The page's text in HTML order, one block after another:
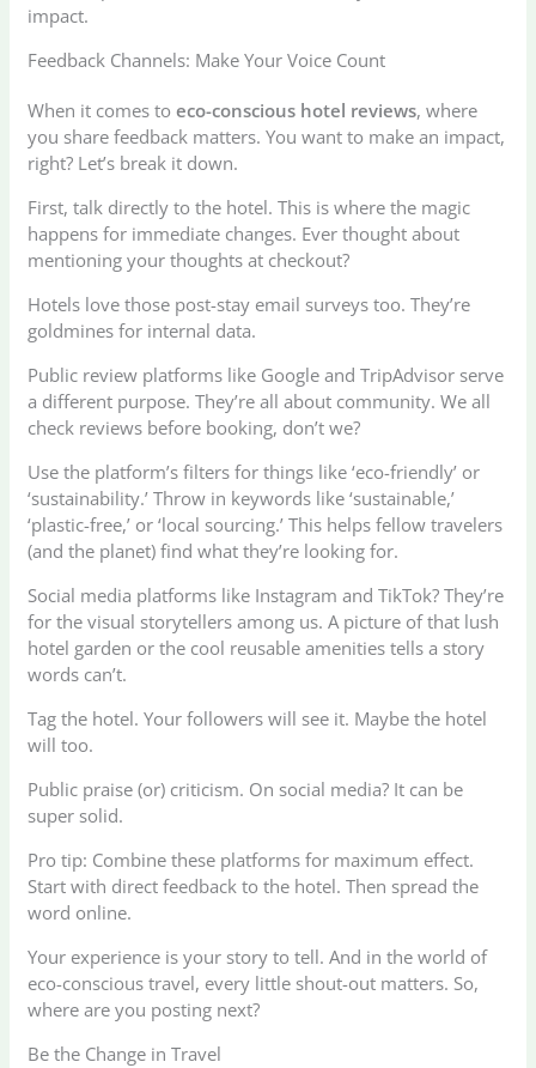
impact.
Feedback Channels: Make Your Voice Count
When it comes toeco-conscious hotel reviews, where
you share feedback matters. You want to make an impact,
right? Let’s break it down.
First, talk directly to the hotel. This is where the magic
happens for immediate changes. Ever thought about
mentioning your thoughts at checkout?
Hotels love those post-stay email surveys too. They’re
goldmines for internal data.
Public review platforms like Google and TripAdvisor serve
a different purpose. They’re all about community. We all
check reviews before booking, don’t we?
Use the platform’s filters for things like ‘eco-friendly’ or
‘sustainability.’ Throw in keywords like ‘sustainable,’
‘plastic-free,’ or ‘local sourcing.’ This helps fellow travelers
(and the planet) find what they’re looking for.
Social media platforms like Instagram and TikTok? They’re
for the visual storytellers among us. A picture of that lush
hotel garden or the cool reusable amenities tells a story
words can’t.
Tag the hotel. Your followers will see it. Maybe the hotel
will too.
Public praise (or) criticism. On social media? It can be
super solid.
Pro tip: Combine these platforms for maximum effect.
Start with direct feedback to the hotel. Then spread the
word online.
Your experience is your story to tell. And in the world of
eco-conscious travel, every little shout-out matters. So,
where are you posting next?
Be the Change in Travel